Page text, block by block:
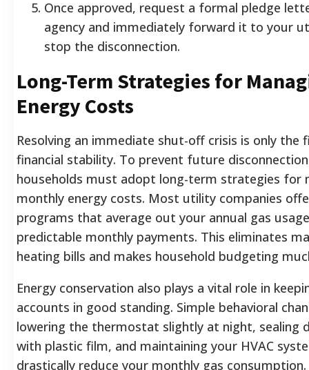
Once approved, request a formal pledge
agency and immediately forward it to your
stop the disconnection.
Long-Term Strategies for
Energy Costs
Resolving an immediate shut-off crisis is only
financial stability. To prevent future
households must adopt long-term strategies for
monthly energy costs. Most utility companies
programs that average out your annual gas
predictable monthly payments. This eliminates
heating bills and makes household budgeting
Energy conservation also plays a vital role in
accounts in good standing. Simple behavioral
lowering the thermostat slightly at night, sealing
with plastic film, and maintaining your HVAC
drastically reduce your monthly gas consumption.